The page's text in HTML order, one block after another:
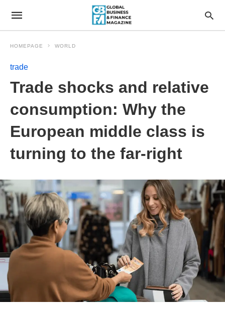
HOMEPAGE WORLD
trade
Trade shocks and relative
consumption: Why the
European middle class is
turning to the far-right